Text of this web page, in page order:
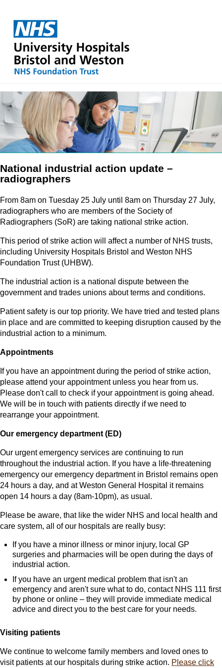
National industrial action update –
radiographers
From 8am on Tuesday 25 July until 8am on Thursday 27 July,
radiographers who are members of the Society of
Radiographers (SoR) are taking national strike action.
This period of strike action will affect a number of NHS trusts,
including University Hospitals Bristol and Weston NHS
Foundation Trust (UHBW).
The industrial action is a national dispute between the
government and trades unions about terms and conditions.
Patient safety is our top priority. We have tried and tested plans
in place and are committed to keeping disruption caused by the
industrial action to a minimum.
Appointments
If you have an appointment during the period of strike action,
please attend your appointment unless you hear from us.
Please don't call to check if your appointment is going ahead.
We will be in touch with patients directly if we need to
rearrange your appointment.
Our emergency department (ED)
Our urgent emergency services are continuing to run
throughout the industrial action. If you have a life-threatening
emergency our emergency department in Bristol remains open
24 hours a day, and at Weston General Hospital it remains
open 14 hours a day (8am-10pm), as usual.
Please be aware, that like the wider NHS and local health and
care system, all of our hospitals are really busy:
If you have a minor illness or minor injury, local GP
surgeries and pharmacies will be open during the days of
industrial action.
If you have an urgent medical problem that isn't an
emergency and aren't sure what to do, contact NHS 111 first
by phone or online – they will provide immediate medical
advice and direct you to the best care for your needs.
Visiting patients
We continue to welcome family members and loved ones to
visit patients at our hospitals during strike action. Please click